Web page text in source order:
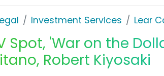
Investment Services Lear
Spot, 'War on the
Robert Kiyosaki